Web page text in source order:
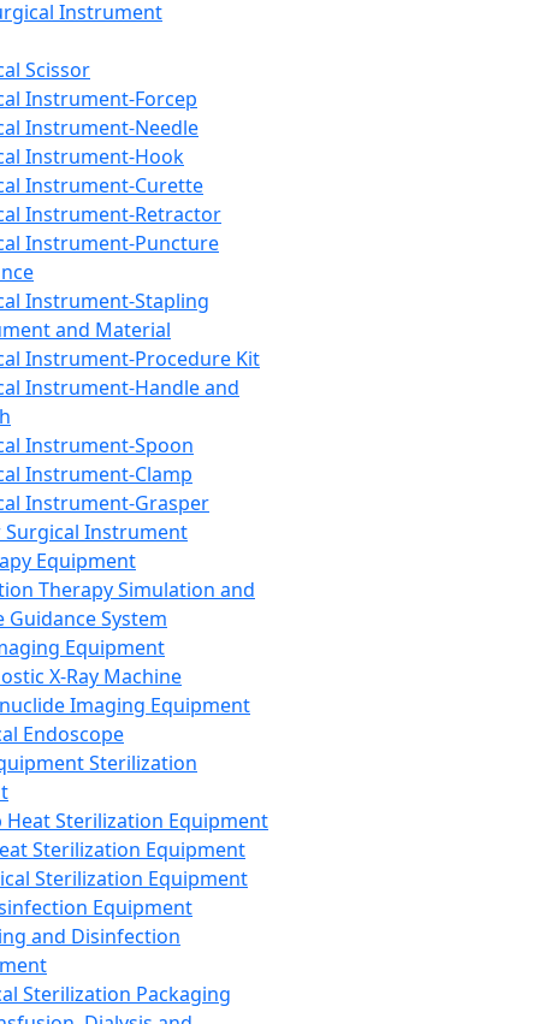
Instrument
Scissor
Instrument-Forcep
Instrument-Needle
Instrument-Hook
Instrument-Curette
Instrument-Retractor
Instrument-Puncture
Instrument-Stapling
and Material
Instrument-Procedure Kit
Instrument-Handle and
Instrument-Spoon
Instrument-Clamp
Instrument-Grasper
Surgical Instrument
Equipment
Therapy Simulation and
Guidance System
Equipment
X-Ray Machine
Imaging Equipment
Endoscope
Sterilization
Heat Sterilization Equipment
Sterilization Equipment
Sterilization Equipment
Equipment
and Disinfection
Sterilization Packaging